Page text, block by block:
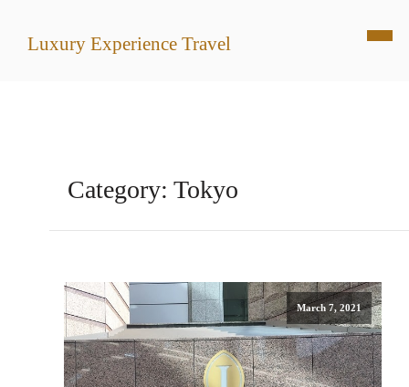
Luxury Experience Travel
Category: Tokyo
March 7, 2021